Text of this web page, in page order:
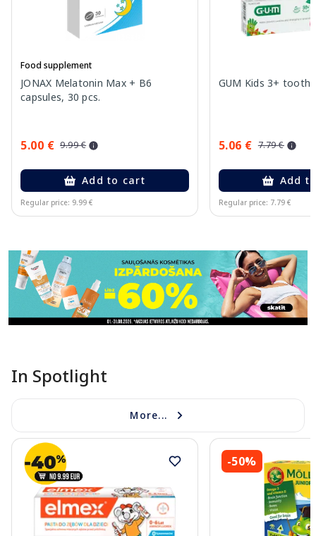
Food supplement
JONAX Melatonin Max + B6
capsules, 30 pcs.
5.00 € 9.99 €
Add to cart
Regular price: 9.99 €
GUM Kids 3+
5.06 € 7.79 €
Add
Regular price: 7.79 €
In Spotlight
More...
-50%